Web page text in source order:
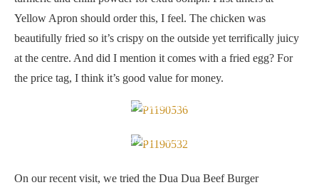
Yellow Apron should order this, I feel. The chicken was
beautifully fried so it’s crispy on the outside yet terrifically juicy
at the centre. And did I mention it comes with a fried egg? For
the price tag, I think it’s good value for money.
Dua Dua Beef Burger
Double of everything
On our recent visit, we tried the Dua Dua Beef Burger